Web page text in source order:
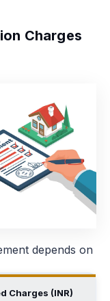
Charges
depends on
Charges (INR)